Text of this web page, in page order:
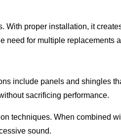
proper installation, it
need for multiple replacements
include panels and shingles
sacrificing performance.
techniques. When combined
sound.